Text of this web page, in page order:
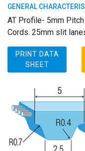
GENERAL
AT Profile- 5mm
Cords. 25mm slit
PRINT DATA
SHEET